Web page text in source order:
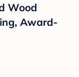
Wood
Award-